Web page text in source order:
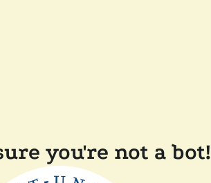
you're not a bot!